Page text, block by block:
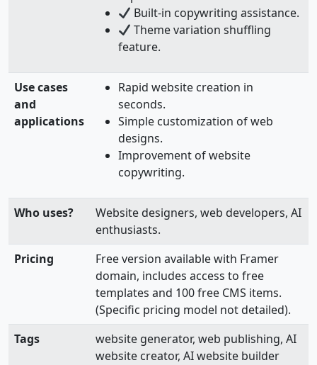
Built-in copywriting assistance.
Theme variation shuffling
feature.
Use cases
and
applications
Rapid website creation in
seconds.
Simple customization of web
designs.
Improvement of website
copywriting.
Who uses?
Website designers, web developers, AI
enthusiasts.
Pricing
Free version available with Framer
domain, includes access to free
templates and 100 free CMS items.
(Specific pricing model not detailed).
Tags
website generator, web publishing, AI
website creator, AI website builder